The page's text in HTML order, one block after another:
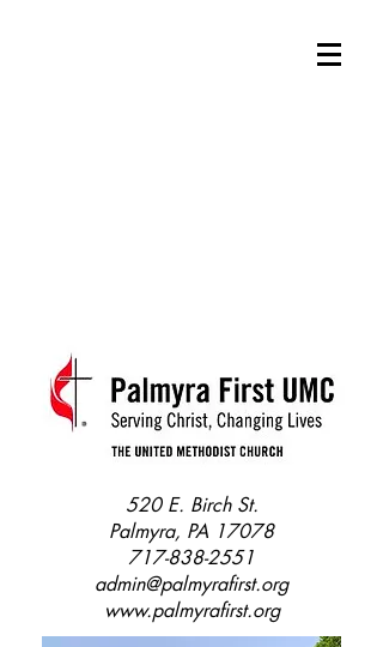
520 E. Birch St.
Palmyra, PA 17078
717-838-2551
admin@palmyrafirst.org
www.palmyrafirst.org